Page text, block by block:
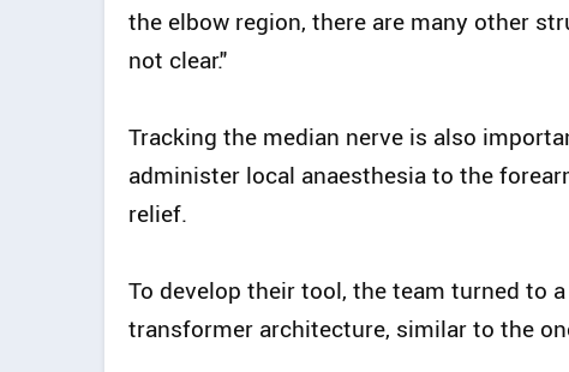
the elbow region, there are many other
not clear."
Tracking the median nerve is also
administer local anaesthesia to the
relief.
To develop their tool, the team turned to
transformer architecture, similar to the